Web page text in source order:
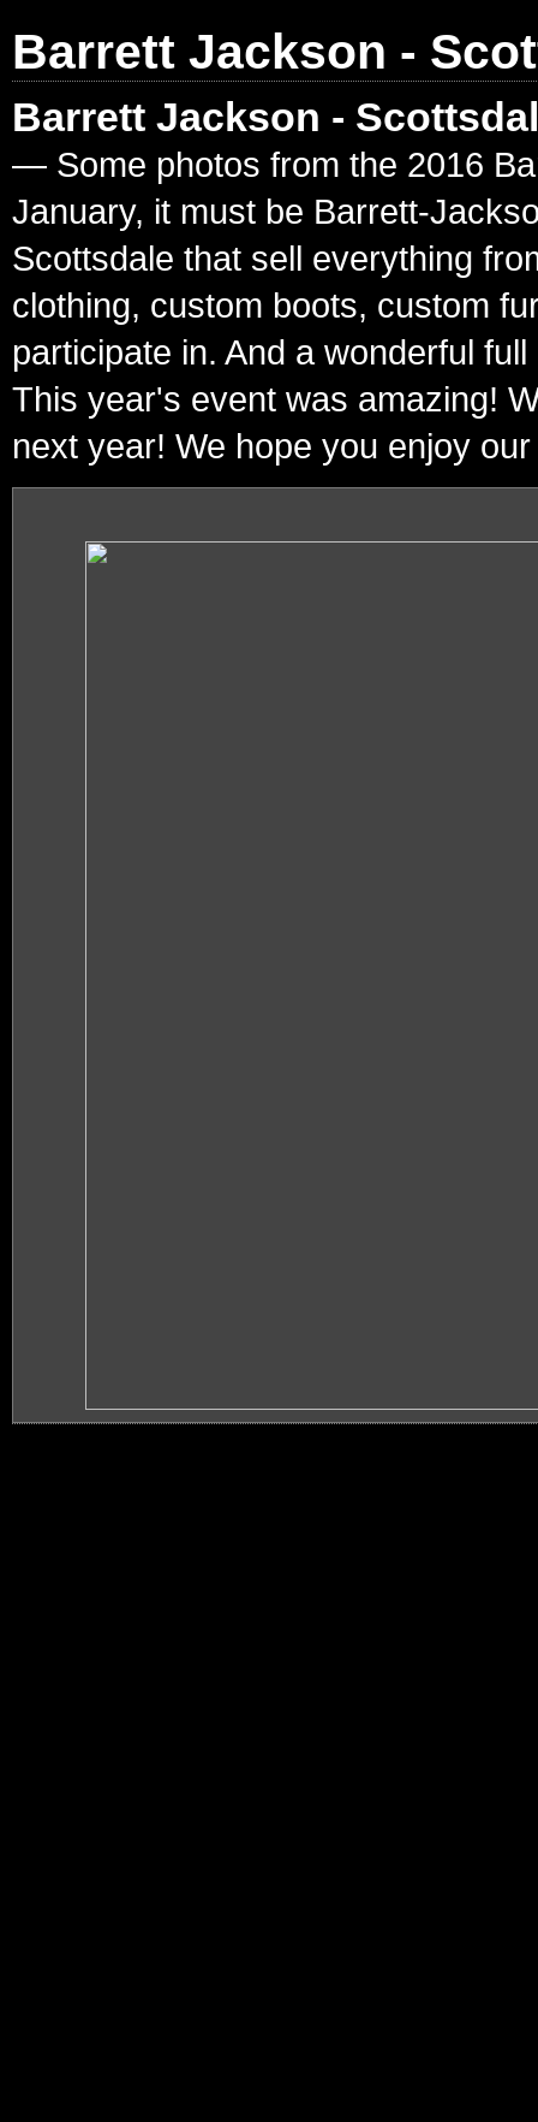
Barrett Jackson -
Barrett Jackson -
— Some photos from the 2016
January, it must be Barrett-
Scottsdale that sell everything
clothing, custom boots, custom
participate in. And a wonderful
This year's event was amazing!
next year! We hope you enjoy